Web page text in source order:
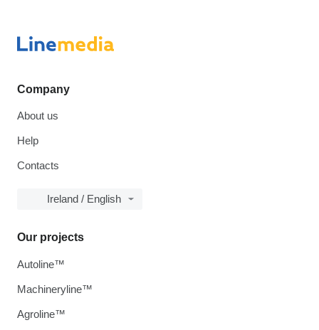
Company
About us
Help
Contacts
Ireland / English
Our projects
Autoline™
Machineryline™
Agroline™